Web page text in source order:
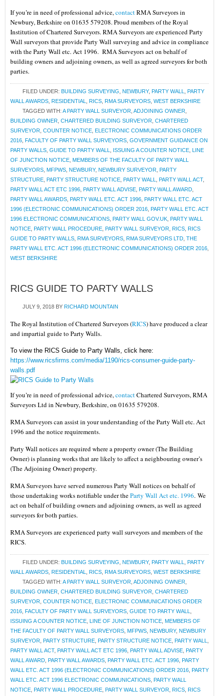
If you’re in need of professional advice,contactRMA Surveyors in
Newbury, Berkshire on 01635 579208. Proud members of the Royal
Institution of Chartered Surveyors. RMA Surveyors are experienced Party
Wall surveyors that provide Party Wall surveying and advice in compliance
with the Party Wall etc. Act 1996. RMA Surveyors act on behalf of
building owners and adjoining owners, as well as agreed surveyors for both
parties.
FILED UNDER: BUILDING SURVEYING NEWBURY, PARTY WALL
PARTY
WALL AWARDS RESIDENTIAL RICS RMA SURVEYORS WEST BERKSHIRE
TAGGED WITH: A PARTY WALL SURVEYOR ADJOINING OWNER
BUILDING OWNER CHARTERED BUILDING SURVEYOR CHARTERED
SURVEYOR COUNTER NOTICE ELECTRONIC COMMUNICATIONS ORDER
2016 FACULTY OF PARTY WALL SURVEYORS GOVERNMENT GUIDANCE ON
PARTY WALLS GUIDE TO PARTY WALL ISSUING A COUNTER NOTICE LINE
OF JUNCTION NOTICE MEMBERS OF THE FACULTY OF PARTY WALL
SURVEYORS MFPWS NEWBURY, NEWBURY SURVEYOR PARTY
STRUCTURE PARTY STRUCTURE NOTICE PARTY WALL PARTY WALL ACT,
PARTY WALL ACT ETC 1996 PARTY WALL ADVISE PARTY WALL AWARD
PARTY WALL AWARDS PARTY WALL ETC. ACT 1996 PARTY WALL ETC. ACT
1996 (ELECTRONIC COMMUNICATIONS) ORDER 2016 PARTY WALL ETC. ACT
1996 ELECTRONIC COMMUNICATIONS PARTY WALL GOV.UK PARTY WALL
NOTICE PARTY WALL PROCEDURE PARTY WALL SURVEYOR RICS RICS
GUIDE TO PARTY WALLS RMA SURVEYORS RMA SURVEYORS LTD THE
PARTY WALL ETC. ACT 1996 (ELECTRONIC COMMUNICATIONS) ORDER 2016
WEST BERKSHIRE
RICS GUIDE TO PARTY WALLS
JULY 9, 2018 BY RICHARD MOUNTAIN
The Royal Institution of Chartered Surveyors (RICS) have produced a clear
and impartial guide to Party Walls.
To view the RICS Guide to Party Walls, click here:
https://www.ricsfirms.com/media/1190/rics-consumer-guide-party-
walls.pdf
If you’re in need of professional advice,contactChartered Surveyors, RMA
Surveyors Ltd in Newbury, Berkshire, on 01635 579208.
RMA Surveyors can assist in your understanding of the Party Wall etc. Act
1996 and the notice requirements.
Party Wall notices are required where a property owner (The Building
Owner) is planning works that are likely to affect a neighbouring owner’s
(The Adjoining Owner) property.
RMA Surveyors have served numerous Party Wall notices on behalf of
those undertaking works notifiable under theParty Wall Act etc. 1996. We
act on behalf of building owners and adjoining owners, as well as agreed
surveyors for both parties.
RMA Surveyors are experienced party wall surveyors and members of the
RICS.
FILED UNDER: BUILDING SURVEYING NEWBURY, PARTY WALL
PARTY
WALL AWARDS RESIDENTIAL RICS RMA SURVEYORS WEST BERKSHIRE
TAGGED WITH: A PARTY WALL SURVEYOR ADJOINING OWNER
BUILDING OWNER CHARTERED BUILDING SURVEYOR CHARTERED
SURVEYOR COUNTER NOTICE ELECTRONIC COMMUNICATIONS ORDER
2016 FACULTY OF PARTY WALL SURVEYORS GUIDE TO PARTY WALL
ISSUING A COUNTER NOTICE LINE OF JUNCTION NOTICE MEMBERS OF
THE FACULTY OF PARTY WALL SURVEYORS MFPWS NEWBURY, NEWBURY
SURVEYOR PARTY STRUCTURE PARTY STRUCTURE NOTICE PARTY WALL
PARTY WALL ACT, PARTY WALL ACT ETC 1996 PARTY WALL ADVISE PARTY
WALL AWARD PARTY WALL AWARDS PARTY WALL ETC. ACT 1996 PARTY
WALL ETC. ACT 1996 (ELECTRONIC COMMUNICATIONS) ORDER 2016 PARTY
WALL ETC. ACT 1996 ELECTRONIC COMMUNICATIONS PARTY WALL
NOTICE PARTY WALL PROCEDURE PARTY WALL SURVEYOR RICS RICS